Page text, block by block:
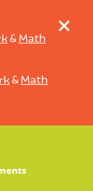
& Math
& Math
+